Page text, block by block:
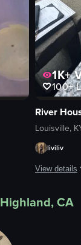
simple
View full
1K+
100+
Louisville,
liviliv
View details
Highland, CA